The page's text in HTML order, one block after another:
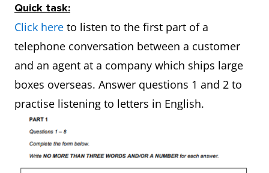
Quick task:
Click here to listen to the first part of a
telephone conversation between a customer
and an agent at a company which ships large
boxes overseas. Answer questions 1 and 2 to
practise listening to letters in English.